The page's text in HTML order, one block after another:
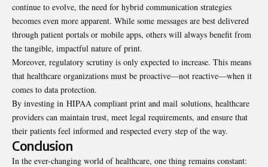
continue to evolve, the need for hybrid communication strategies
becomes even more apparent. While some messages are best delivered
through patient portals or mobile apps, others will always benefit from
the tangible, impactful nature of print.
Moreover, regulatory scrutiny is only expected to increase. This means
that healthcare organizations must be proactive—not reactive—when it
comes to data protection.
By investing in HIPAA compliant print and mail solutions, healthcare
providers can maintain trust, meet legal requirements, and ensure that
their patients feel informed and respected every step of the way.
Conclusion
In the ever-changing world of healthcare, one thing remains constant: